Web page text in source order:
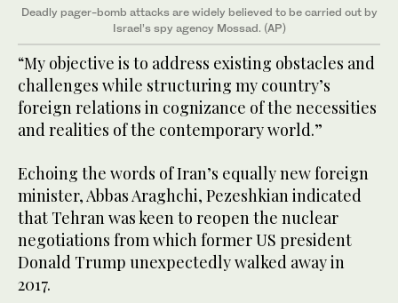
Deadly pager-bomb attacks are widely believed to be carried out by
Israel’s spy agency Mossad. (AP)
“My objective is to address existing obstacles and
challenges while structuring my country’s
foreign relations in cognizance of the necessities
and realities of the contemporary world.”
Echoing the words of Iran’s equally new foreign
minister, Abbas Araghchi, Pezeshkian indicated
that Tehran was keen to reopen the nuclear
negotiations from which former US president
Donald Trump unexpectedly walked away in
2017.